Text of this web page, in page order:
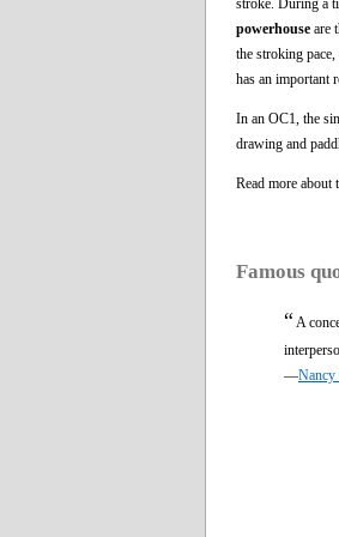
powerhouse are
the stroking
has an important
In an OC1, the
drawing and
Read more about
Famous
“ A
—Nancy